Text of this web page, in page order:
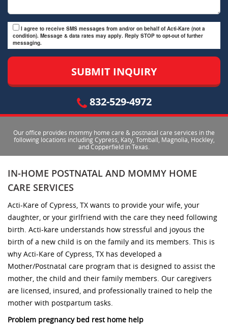
I agree to receive SMS messages from and/or on behalf of Acti-Kare (not a
condition). Message & data rates may apply. Reply STOP to opt-out of further
messaging.
832-529-4972
Our office provides mommy home care & postnatal care services in the
following locations including Cypress, Katy, Tomball, Magnolia, Hockley,
and Copperfield in Texas.
IN-HOME POSTNATAL AND MOMMY HOME
CARE SERVICES
Acti-Kare of Cypress, TX wants to provide your wife, your
daughter, or your girlfriend with the care they need following
birth. Acti-kare understands how stressful and joyous the
birth of a new child is on the family and its members. This is
why Acti-Kare of Cypress, TX has developed a
Mother/Postnatal care program that is designed to assist the
mother, the child and their family members. Our caregivers
are licensed, insured, and professionally trained to help the
mother with postpartum tasks.
Problem pregnancy bed rest home help